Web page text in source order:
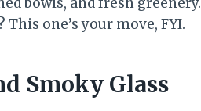
one’s your move, FYI.
Smoky Glass